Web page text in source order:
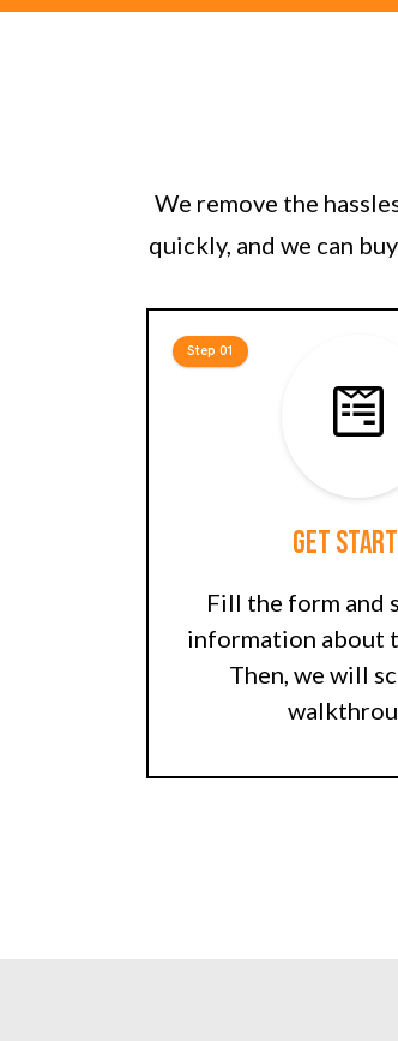
We remove the
quickly, and we can
Get
Fill the form and
information about
Then, we will
Step 01